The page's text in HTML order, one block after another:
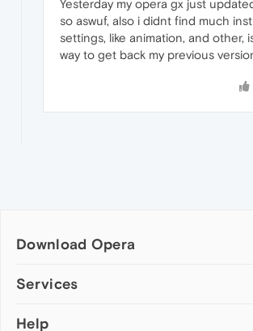
Yesterday my opera gx just
so aswuf, also i didnt find much
settings, like animation, and other,
way to get back my previous
Download Opera
Computer browsers
Opera for Mac
Services
Add-ons
Help